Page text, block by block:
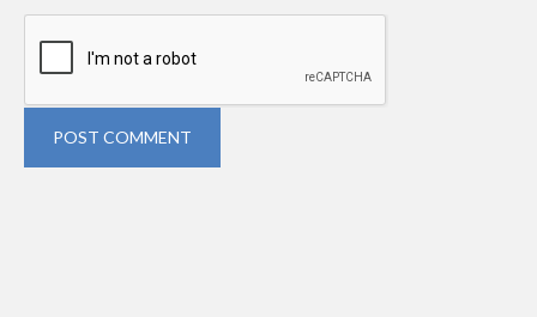
POST COMMENT